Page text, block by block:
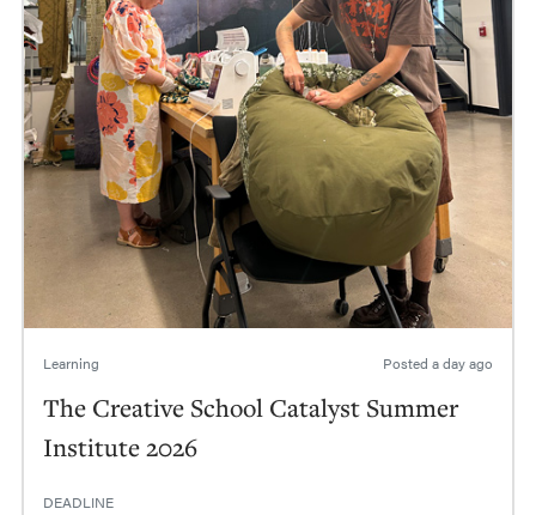
Learning Posted a day ago
The Creative School Catalyst Summer
Institute 2026
DEADLINE